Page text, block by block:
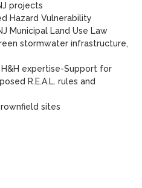
projects
Hazard Vulnerability
Municipal Land Use Law
stormwater infrastructure,
expertise-Support for
R.E.A.L. rules and
sites